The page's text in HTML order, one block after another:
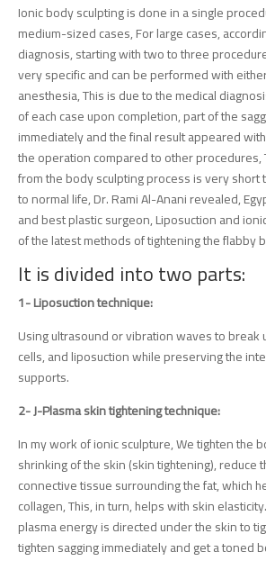
Ionic body sculpting is done in a single
medium-sized cases, For large cases,
diagnosis, starting with two to three
very specific and can be performed with
anesthesia, This is due to the medical
of each case upon completion, part of the
immediately and the final result appeared
the operation compared to other
from the body sculpting process is very
to normal life, Dr. Rami Al-Anani revealed,
and best plastic surgeon, Liposuction and
of the latest methods of tightening the flabby
It is divided into two parts:
1- Liposuction technique:
Using ultrasound or vibration waves to break
cells, and liposuction while preserving the
supports.
2- J-Plasma skin tightening technique:
In my work of ionic sculpture, We tighten the
shrinking of the skin (skin tightening), reduce
connective tissue surrounding the fat, which
collagen, This, in turn, helps with skin
plasma energy is directed under the skin to
tighten sagging immediately and get a toned